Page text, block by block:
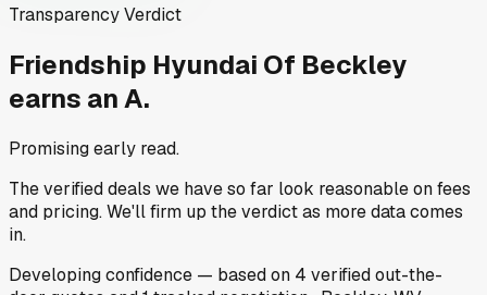
Transparency Verdict
Friendship Hyundai Of Beckley
earns an A.
Promising early read.
The verified deals we have so far look reasonable on fees
and pricing. We'll firm up the verdict as more data comes
in.
Developingconfidence — based on 4 verified out-the-